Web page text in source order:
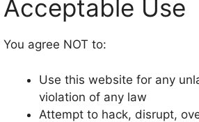
Acceptable Use
You agree NOT to:
Use this website for any
violation of any law
Attempt to hack, disrupt,